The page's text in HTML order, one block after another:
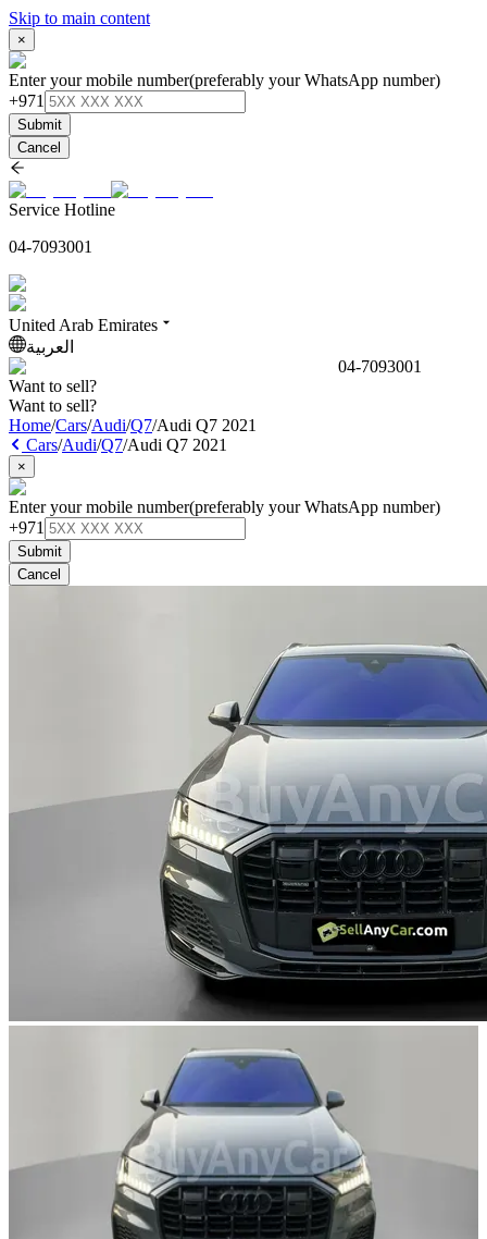
Skip to main content
×
Enter your mobile number(preferably your WhatsApp number)
+971
Submit
Cancel
Service Hotline
04-7093001
United Arab Emirates
العربية
04-7093001
Want to sell?
Want to sell?
Home/Cars/Audi/Q7/Audi Q7 2021
Cars/Audi/Q7/Audi Q7 2021
×
Enter your mobile number(preferably your WhatsApp number)
+971
Submit
Cancel